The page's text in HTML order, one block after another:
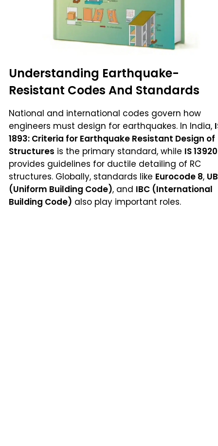
Understanding Earthquake-
Resistant Codes And Standards
National and international codes govern how
engineers must design for earthquakes. In India,
1893: Criteria for Earthquake Resistant Design of
Structures is the primary standard, while IS 13920
provides guidelines for ductile detailing of RC
structures. Globally, standards like Eurocode 8,
(Uniform Building Code), and IBC (International
Building Code) also play important roles.